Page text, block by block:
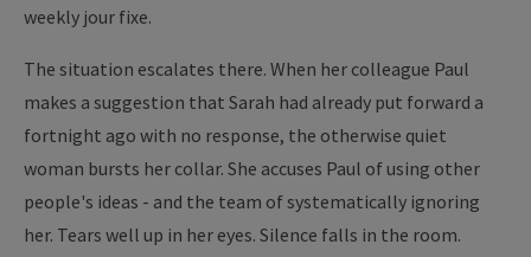
weekly jour fixe.
The situation escalates there. When her colleague Paul
makes a suggestion that Sarah had already put forward a
fortnight ago with no response, the otherwise quiet
woman bursts her collar. She accuses Paul of using other
people's ideas - and the team of systematically ignoring
her. Tears well up in her eyes. Silence falls in the room.